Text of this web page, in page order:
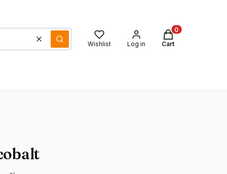
Clear Search Wishlist Log in
Products in the
Cart